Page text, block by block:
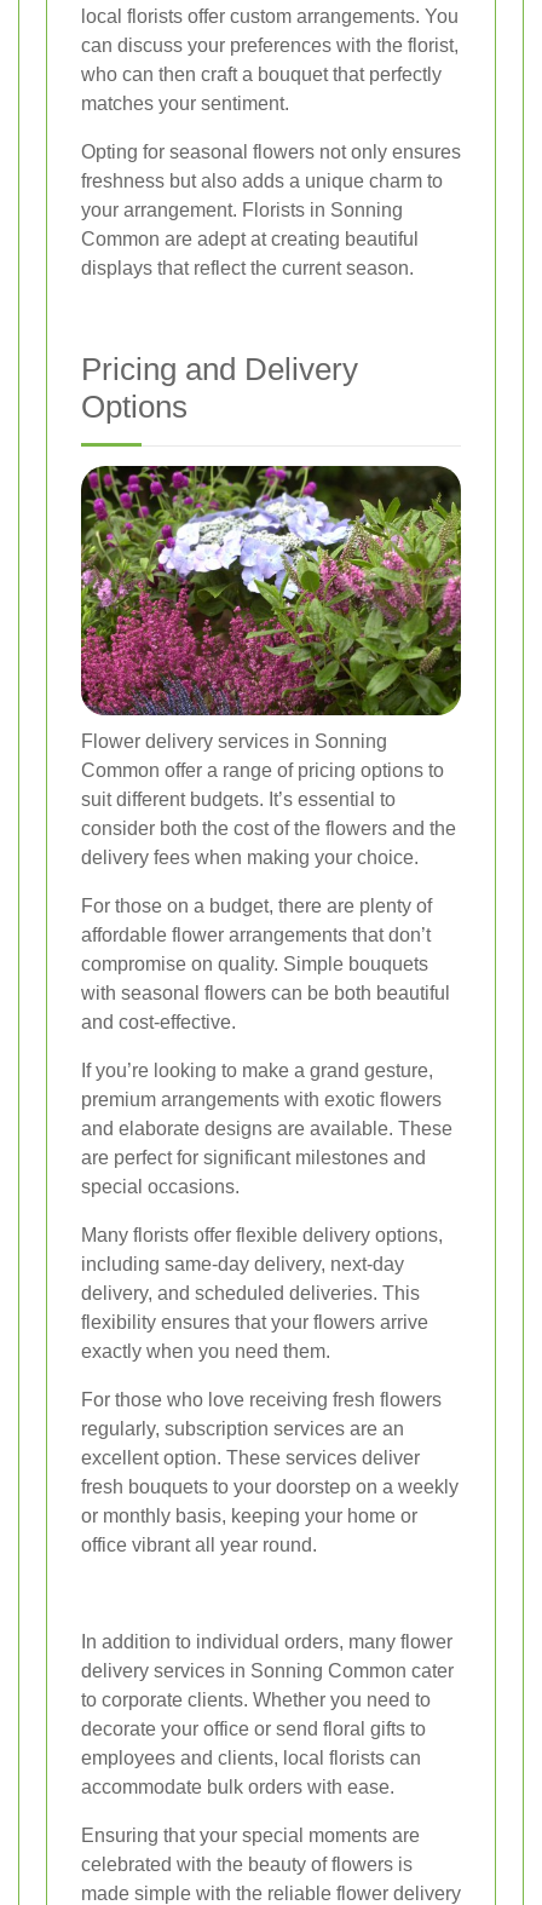
local florists offer custom arrangements. You
can discuss your preferences with the florist,
who can then craft a bouquet that perfectly
matches your sentiment.
Opting for seasonal flowers not only ensures
freshness but also adds a unique charm to
your arrangement. Florists in Sonning
Common are adept at creating beautiful
displays that reflect the current season.
Pricing and Delivery
Options
Flower delivery services in Sonning
Common offer a range of pricing options to
suit different budgets. It’s essential to
consider both the cost of the flowers and the
delivery fees when making your choice.
For those on a budget, there are plenty of
affordable flower arrangements that don’t
compromise on quality. Simple bouquets
with seasonal flowers can be both beautiful
and cost-effective.
If you’re looking to make a grand gesture,
premium arrangements with exotic flowers
and elaborate designs are available. These
are perfect for significant milestones and
special occasions.
Many florists offer flexible delivery options,
including same-day delivery, next-day
delivery, and scheduled deliveries. This
flexibility ensures that your flowers arrive
exactly when you need them.
For those who love receiving fresh flowers
regularly, subscription services are an
excellent option. These services deliver
fresh bouquets to your doorstep on a weekly
or monthly basis, keeping your home or
office vibrant all year round.
In addition to individual orders, many flower
delivery services in Sonning Common cater
to corporate clients. Whether you need to
decorate your office or send floral gifts to
employees and clients, local florists can
accommodate bulk orders with ease.
Ensuring that your special moments are
celebrated with the beauty of flowers is
made simple with the reliable flower delivery